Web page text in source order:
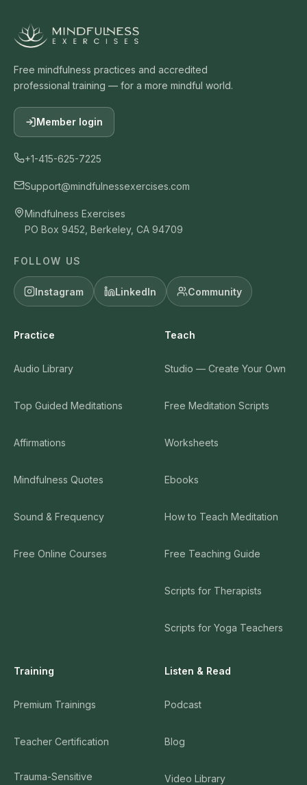
Free mindfulness practices and accredited
professional training — for a more mindful world.
Member login
+1-415-625-7225
Support@mindfulnessexercises.com
Mindfulness Exercises
PO Box 9452, Berkeley, CA 94709
FOLLOW US
Instagram LinkedIn Community
Practice
Audio Library
Top Guided Meditations
Affirmations
Mindfulness Quotes
Sound & Frequency
Free Online Courses
Teach
Studio — Create Your Own
Free Meditation Scripts
Worksheets
Ebooks
How to Teach Meditation
Free Teaching Guide
Scripts for Therapists
Scripts for Yoga Teachers
Training
Premium Trainings
Teacher Certification
Trauma-Sensitive
Listen & Read
Podcast
Blog
Video Library